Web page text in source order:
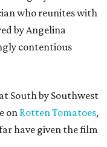
who reunites with
by Angelina
contentious
South by Southwest
on Rotten Tomatoes,
have given the film